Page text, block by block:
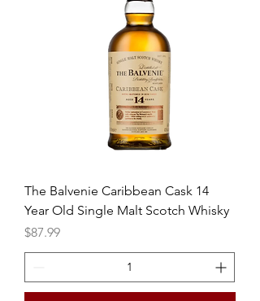
The Balvenie Caribbean Cask 14
Year Old Single Malt Scotch Whisky
Price
$87.99